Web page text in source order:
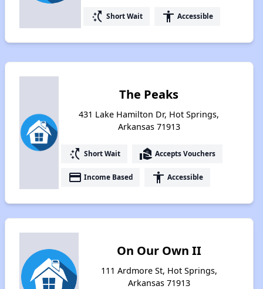
switch_access_shortcut Short Wait accessibility Accessible
The Peaks
431 Lake Hamilton Dr, Hot Springs,
Arkansas 71913
switch_access_shortcut Short Wait real_estate_agent Accepts Vouchers
payment Income Based accessibility Accessible
On Our Own II
111 Ardmore St, Hot Springs,
Arkansas 71913